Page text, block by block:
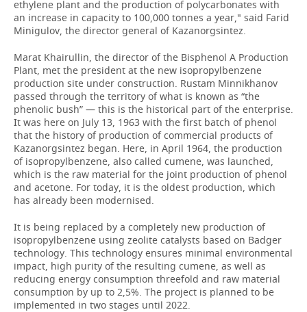
ethylene plant and the production of polycarbonates with
an increase in capacity to 100,000 tonnes a year," said Farid
Minigulov, the director general of Kazanorgsintez.
Marat Khairullin, the director of the Bisphenol A Production
Plant, met the president at the new isopropylbenzene
production site under construction. Rustam Minnikhanov
passed through the territory of what is known as “the
phenolic bush” — this is the historical part of the enterprise.
It was here on July 13, 1963 with the first batch of phenol
that the history of production of commercial products of
Kazanorgsintez began. Here, in April 1964, the production
of isopropylbenzene, also called cumene, was launched,
which is the raw material for the joint production of phenol
and acetone. For today, it is the oldest production, which
has already been modernised.
It is being replaced by a completely new production of
isopropylbenzene using zeolite catalysts based on Badger
technology. This technology ensures minimal environmental
impact, high purity of the resulting cumene, as well as
reducing energy consumption threefold and raw material
consumption by up to 2,5%. The project is planned to be
implemented in two stages until 2022.